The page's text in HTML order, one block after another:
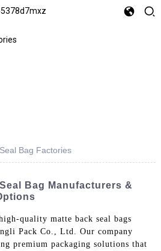
Bag Factories
Bag Manufacturers &
quality matte back seal bags
Pack Co., Ltd. Our company
premium packaging solutions that